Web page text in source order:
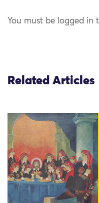
You must be logged in
Related Articles